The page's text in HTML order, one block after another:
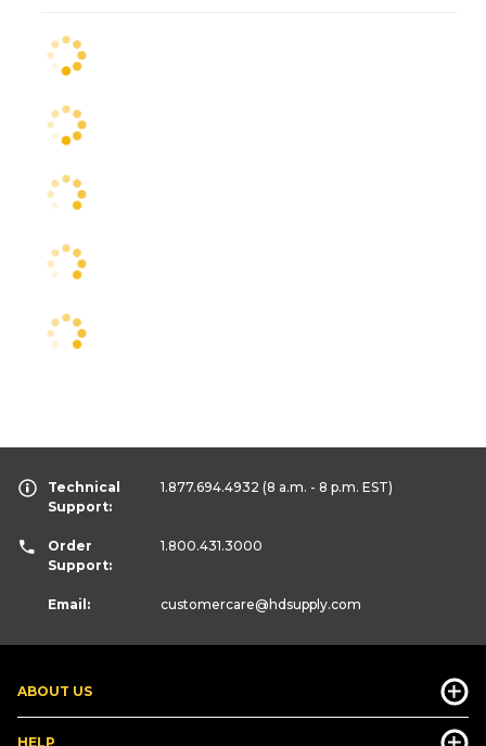
ABOUT US
HELP
Technical
Support:
1.877.694.4932 (8 a.m. - 8 p.m. EST)
Order
Support:
1.800.431.3000
Email: customercare@hdsupply.com